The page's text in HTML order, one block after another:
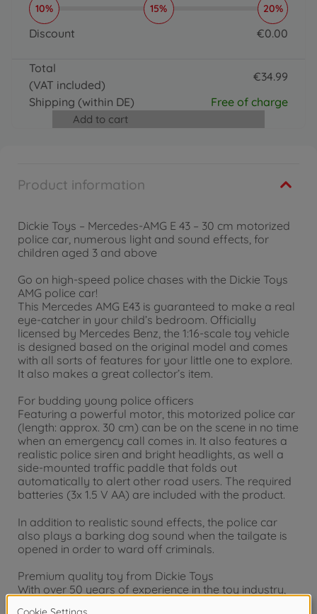
Product information
Dickie Toys – Mercedes-AMG E 43 – 30 cm motorized
police car, numerous light and sound effects, for
children aged 3 and above
Go on high-speed police chases with the Dickie Toys
AMG police car!
This Mercedes AMG E43 is guaranteed to make a real
eye-catcher in your child’s bedroom. Officially
licensed by Mercedes Benz, the 1:16-scale toy vehicle
is designed based on the original model and comes
with all sorts of features for your little one to explore.
It also makes a great collector’s item.
For budding young police officers
Featuring a powerful motor, this motorized police car
(length: approx. 30 cm) can be on the scene in no time
when an emergency call comes in. It also features a
realistic police siren and bright headlights, as well a
side-mounted traffic paddle that folds out
automatically to alert other road users. The required
batteries (3x 1.5 V AA) are included with the product.
In addition to realistic sound effects, the police car
also plays a barking dog sound when the tailgate is
opened in order to ward off criminals.
Premium quality toy from Dickie Toys
With over 50 years of experience in the toy industry,
10% 15% 20%
Discount €0.00
Total
(VAT included)
€34.99
Shipping (within DE) Free of charge
Add to cart